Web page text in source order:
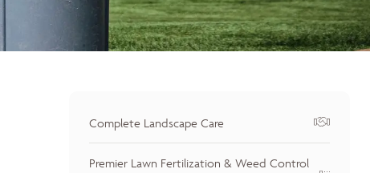
Complete Landscape Care
Premier Lawn Fertilization & Weed Control